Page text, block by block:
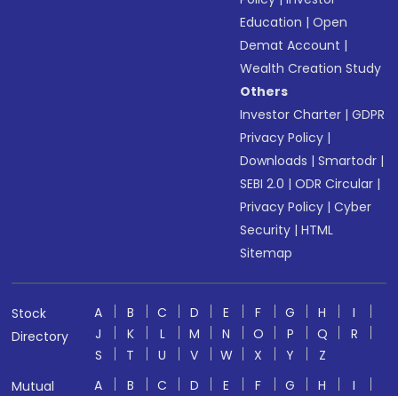
Education |Open
Demat Account |
Wealth Creation Study
Others
Investor Charter |GDPR
Privacy Policy |
Downloads |Smartodr |
SEBI 2.0 |ODR Circular |
Privacy Policy |Cyber
Security |HTML
Sitemap
Stock
Directory
A B C D E F G H
I
J
K L M N O P Q
R
S
T U V W X Y
Z
Mutual
A B C D E F G H
I